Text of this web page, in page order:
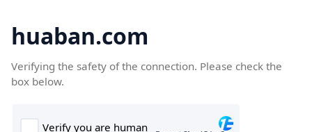
huaban.com
Verifying the safety of the connection. Please check the
box below.